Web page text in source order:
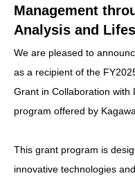
Management
Analysis and
We are pleased to
as a recipient of the
Grant in Collaboration with
program offered by
This grant program is
innovative technologies